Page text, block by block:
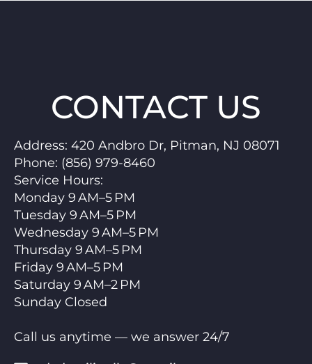
CONTACT US
Address: 420 Andbro Dr, Pitman, NJ 08071
Phone: (856) 979-8460
Service Hours:
Monday 9 AM–5 PM
Tuesday 9 AM–5 PM
Wednesday 9 AM–5 PM
Thursday 9 AM–5 PM
Friday 9 AM–5 PM
Saturday 9 AM–2 PM
Sunday Closed
Call us anytime — we answer 24/7